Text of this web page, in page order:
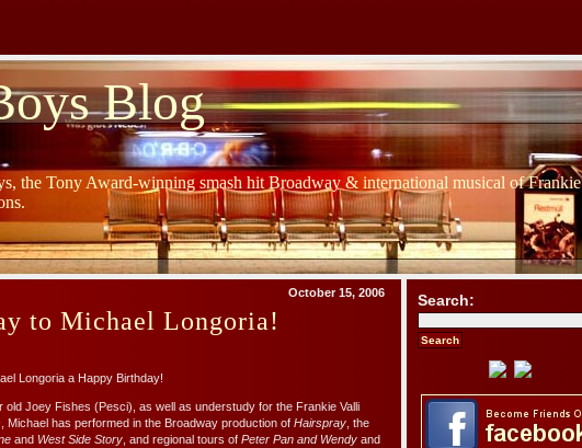
Blog
the Tony Award-winning smash hit Broadway & international musical of Frankie
October 15, 2006
to Michael Longoria!
Longoria a Happy Birthday!
old Joey Fishes (Pesci), as well as understudy for the Frankie Valli
, Michael has performed in the Broadway production of Hairspray , the
and West Side Story , and regional tours of Peter Pan and Wendy and
Search: